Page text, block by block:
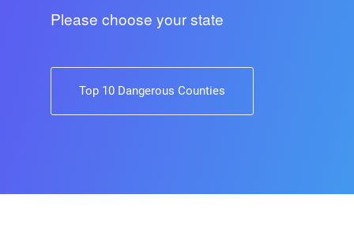
Please choose your state
Top 10 Dangerous Counties